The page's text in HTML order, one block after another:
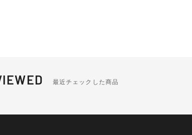
最近チェックした商品